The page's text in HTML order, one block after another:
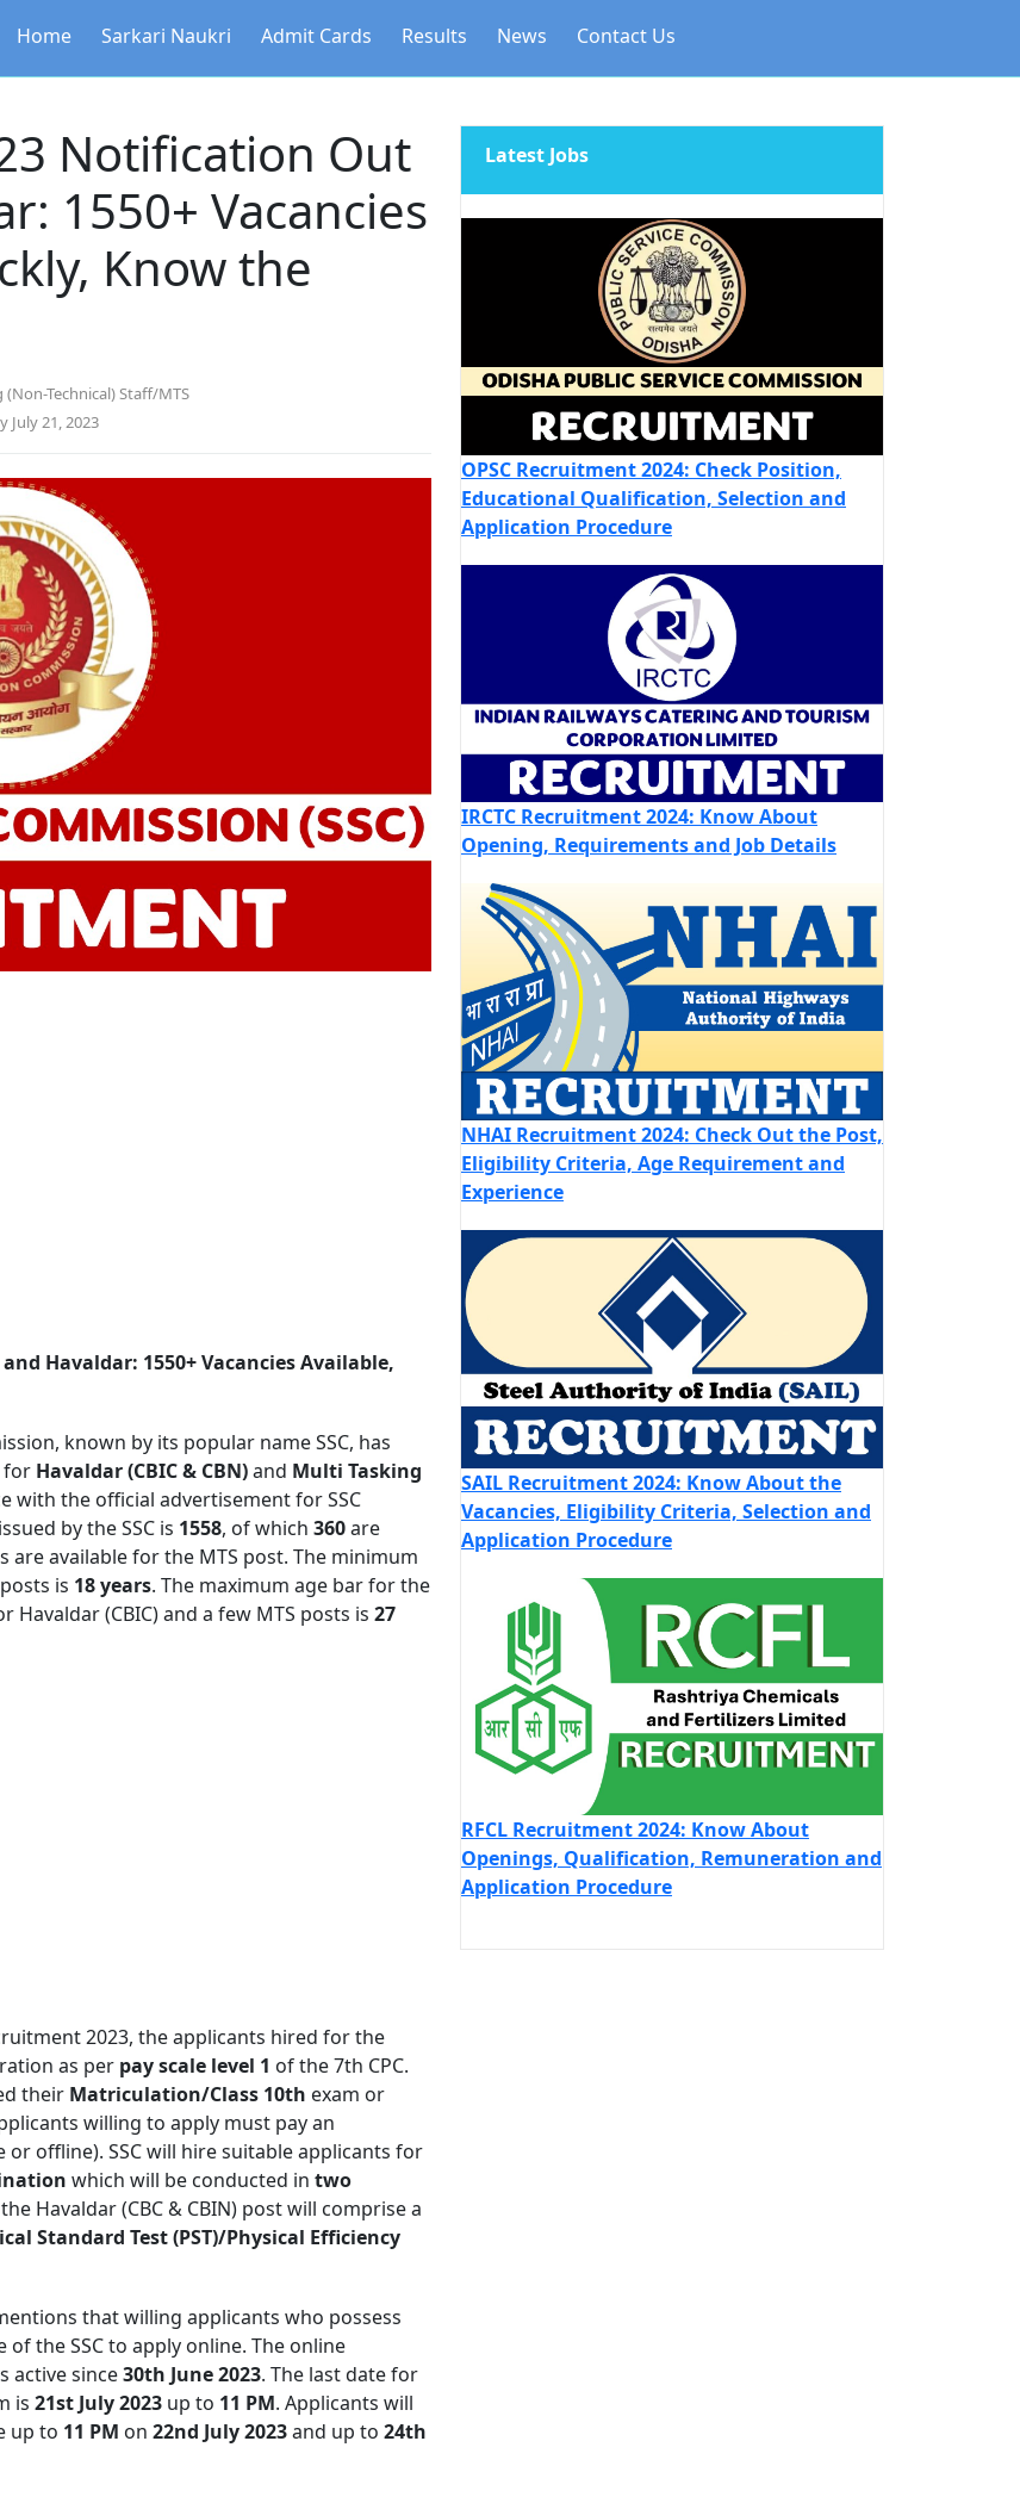
Home Sarkari Naukri Admit Cards Results News Contact Us
Notification Out
1550+ Vacancies
Know the
(Non-Technical) Staff/MTS
July 21, 2023
Havaldar: 1550+ Vacancies Available,
known by its popular name SSC, has
for Havaldar (CBIC & CBN)and Multi Tasking
with the official advertisement for SSC
by the SSC is 1558, of which 360are
are available for the MTS post. The minimum
is 18 years. The maximum age bar for the
Havaldar (CBIC) and a few MTS posts is 27
2023, the applicants hired for the
as per pay scale level 1 of the 7th CPC.
their Matriculation/Class 10th exam or
willing to apply must pay an
or offline). SSC will hire suitable applicants for
which will be conducted in two
Havaldar (CBC & CBIN) post will comprise a
Standard Test (PST)/Physical Efficiency
that willing applicants who possess
the SSC to apply online. The online
active since30th June 2023. The last date for
is 21st July 2023 up to 11 PM. Applicants will
up to 11 PM on 22nd July 2023and up to 24th
Latest Jobs
OPSC Recruitment 2024: Check Position,
Educational Qualification, Selection and
Application Procedure
IRCTC Recruitment 2024: Know About
Opening, Requirements and Job Details
NHAI Recruitment 2024: Check Out the Post,
Eligibility Criteria, Age Requirement and
Experience
SAIL Recruitment 2024: Know About the
Vacancies, Eligibility Criteria, Selection and
Application Procedure
RFCL Recruitment 2024: Know About
Openings, Qualification, Remuneration and
Application Procedure